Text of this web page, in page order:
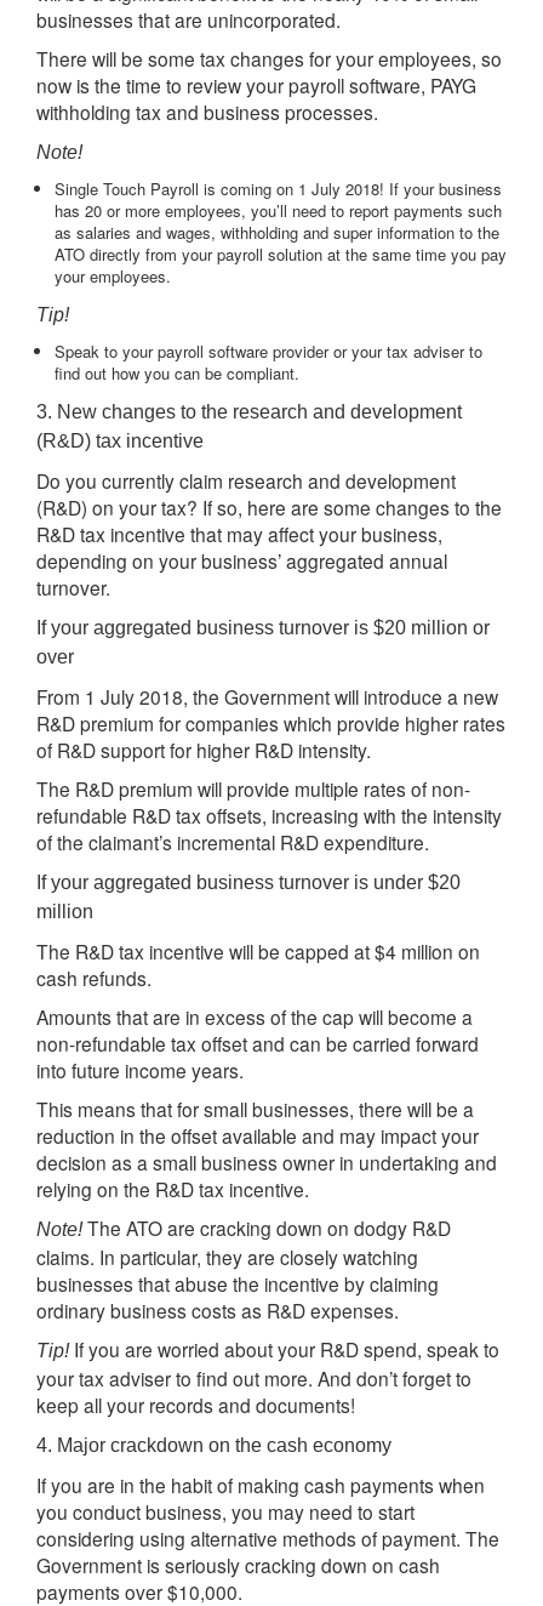
businesses that are unincorporated.
There will be some tax changes for your employees, so
now is the time to review your payroll software, PAYG
withholding tax and business processes.
Note!
Single Touch Payroll is coming on 1 July 2018! If your business
has 20 or more employees, you’ll need to report payments such
as salaries and wages, withholding and super information to the
ATO directly from your payroll solution at the same time you pay
your employees.
Tip!
Speak to your payroll software provider or your tax adviser to
find out how you can be compliant.
3. New changes to the research and development
(R&D) tax incentive
Do you currently claim research and development
(R&D) on your tax? If so, here are some changes to the
R&D tax incentive that may affect your business,
depending on your business’ aggregated annual
turnover.
If your aggregated business turnover is $20 million or
over
From 1 July 2018, the Government will introduce a new
R&D premium for companies which provide higher rates
of R&D support for higher R&D intensity.
The R&D premium will provide multiple rates of non-
refundable R&D tax offsets, increasing with the intensity
of the claimant’s incremental R&D expenditure.
If your aggregated business turnover is under $20
million
The R&D tax incentive will be capped at $4 million on
cash refunds.
Amounts that are in excess of the cap will become a
non-refundable tax offset and can be carried forward
into future income years.
This means that for small businesses, there will be a
reduction in the offset available and may impact your
decision as a small business owner in undertaking and
relying on the R&D tax incentive.
Note!The ATO are cracking down on dodgy R&D
claims. In particular, they are closely watching
businesses that abuse the incentive by claiming
ordinary business costs as R&D expenses.
Tip! If you are worried about your R&D spend, speak to
your tax adviser to find out more. And don’t forget to
keep all your records and documents!
4. Major crackdown on the cash economy
If you are in the habit of making cash payments when
you conduct business, you may need to start
considering using alternative methods of payment. The
Government is seriously cracking down on cash
payments over $10,000.